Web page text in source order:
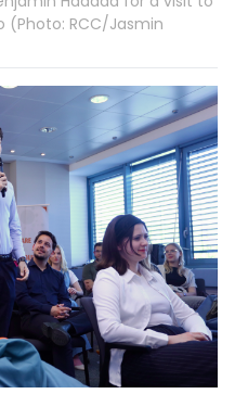
(Photo: RCC/Jasmin